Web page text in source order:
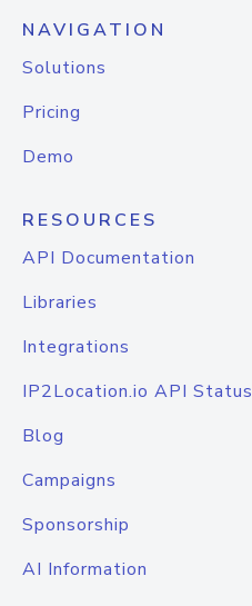
NAVIGATION
Solutions
Pricing
Demo
RESOURCES
API Documentation
Libraries
Integrations
IP2Location.io API Status
Blog
Campaigns
Sponsorship
AI Information